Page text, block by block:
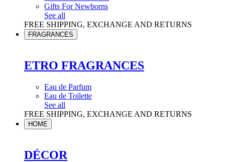
Gifts For Newborns
See all
FREE SHIPPING, EXCHANGE AND RETURNS
FRAGRANCES
ETRO FRAGRANCES
Eau de Parfum
Eau de Toilette
See all
FREE SHIPPING, EXCHANGE AND RETURNS
HOME
DÉCOR